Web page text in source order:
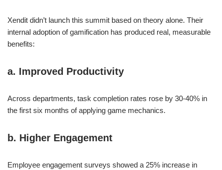
Xendit didn’t launch this summit based on theory alone. Their
internal adoption of gamification has produced real, measurable
benefits:
a. Improved Productivity
Across departments, task completion rates rose by 30-40% in
the first six months of applying game mechanics.
b. Higher Engagement
Employee engagement surveys showed a 25% increase in